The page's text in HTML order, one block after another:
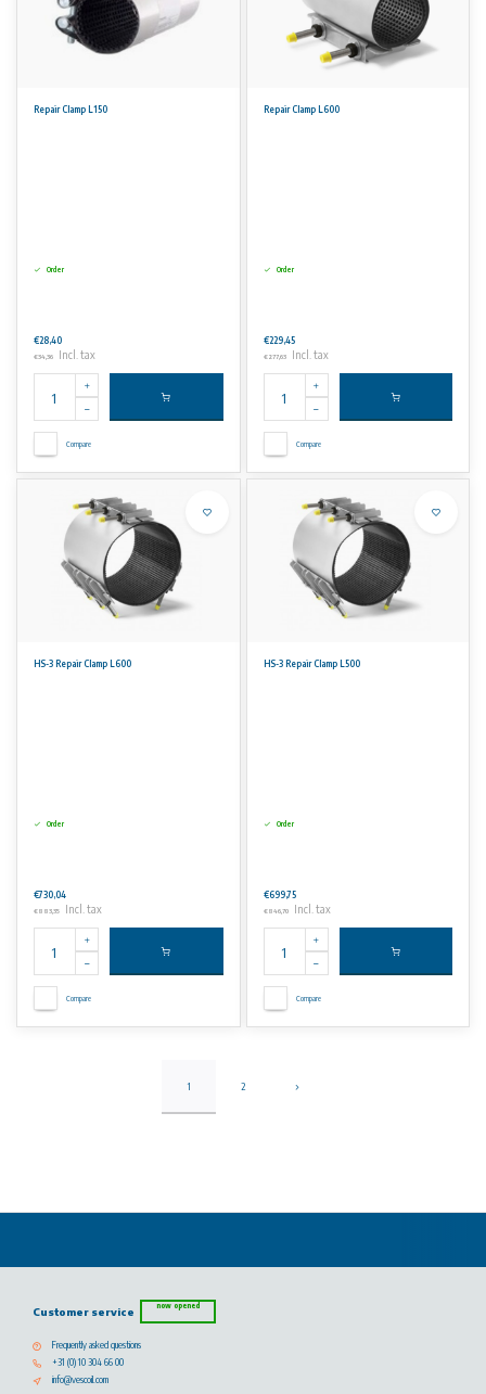
Repair Clamp L150
Order
€28,40
€34,36 Incl. tax
Compare
Repair Clamp L600
Order
€229,45
€277,63 Incl. tax
Compare
HS-3 Repair Clamp L600
Order
€730,04
€883,35 Incl. tax
Compare
HS-3 Repair Clamp L500
Order
€699,75
€846,70 Incl. tax
Compare
1 2
Customer service now opened
Frequently asked questions
+31 (0) 10 304 66 00
info@vescoil.com